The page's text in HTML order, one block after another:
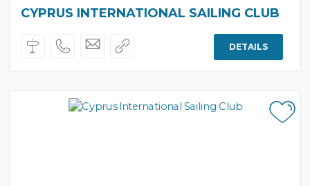
CYPRUS INTERNATIONAL SAILING CLUB
DETAILS